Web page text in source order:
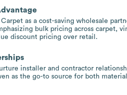
as a cost-saving wholesale
bulk pricing across carpet,
discount pricing over retail.
installer and contractor
as the go-to source for both